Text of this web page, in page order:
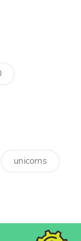
unicorns